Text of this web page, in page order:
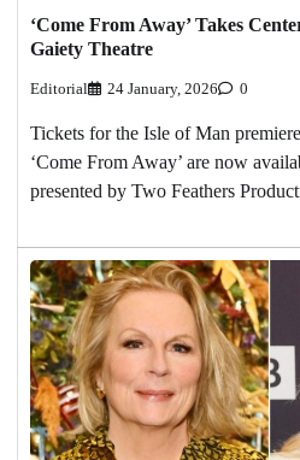
‘Come From Away’ Takes
Gaiety Theatre
Editorial 24 January, 2026 0
Tickets for the Isle of Man
‘Come From Away’ are now
presented by Two Feathers